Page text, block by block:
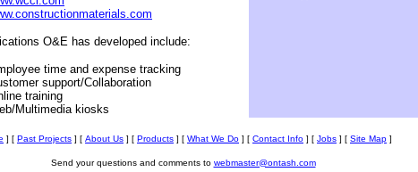
O&E has developed include:
time and expense tracking
support/Collaboration
training
Multimedia kiosks
] [ Past Projects ] [ About Us ] [ Products ] [ What We Do ] [ Contact Info ] [ Jobs ] [ Site Map ]
Send your questions and comments to webmaster@ontash.com